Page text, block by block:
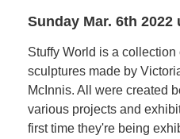
Sunday Mar. 6th 2022
Stuffy World is a collection
sculptures made by
McInnis. All were created
various projects and
first time they're being